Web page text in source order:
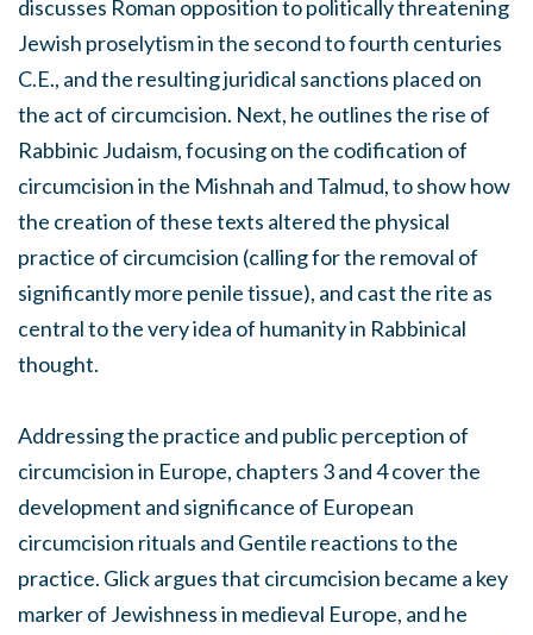
discusses Roman opposition to politically threatening
Jewish proselytism in the second to fourth centuries
C.E., and the resulting juridical sanctions placed on
the act of circumcision. Next, he outlines the rise of
Rabbinic Judaism, focusing on the codification of
circumcision in the Mishnah and Talmud, to show how
the creation of these texts altered the physical
practice of circumcision (calling for the removal of
significantly more penile tissue), and cast the rite as
central to the very idea of humanity in Rabbinical
thought.
Addressing the practice and public perception of
circumcision in Europe, chapters 3 and 4 cover the
development and significance of European
circumcision rituals and Gentile reactions to the
practice. Glick argues that circumcision became a key
marker of Jewishness in medieval Europe, and he